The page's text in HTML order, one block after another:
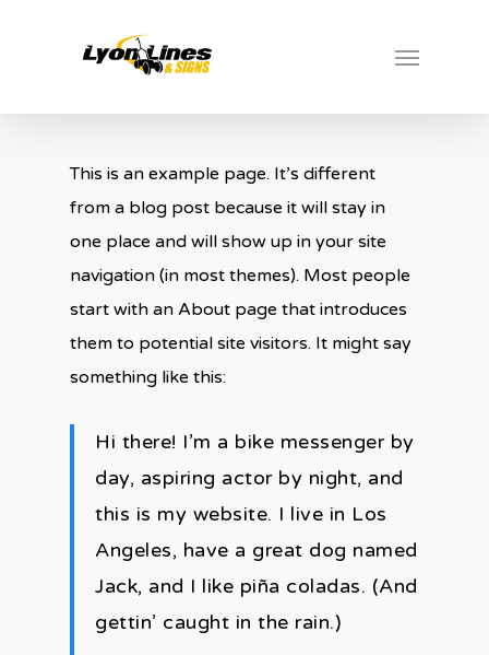
content
Menu
This is an example page. It’s different
from a blog post because it will stay in
one place and will show up in your site
navigation (in most themes). Most people
start with an About page that introduces
them to potential site visitors. It might say
something like this:
Hi there! I’m a bike messenger by
day, aspiring actor by night, and
this is my website. I live in Los
Angeles, have a great dog named
Jack, and I like piña coladas. (And
gettin’ caught in the rain.)